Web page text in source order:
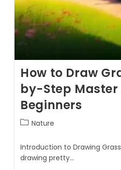
How to Draw
by-Step Master
Beginners
Nature
Introduction to Drawing
drawing pretty…